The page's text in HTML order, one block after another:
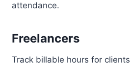
attendance.
Freelancers
Track billable hours for